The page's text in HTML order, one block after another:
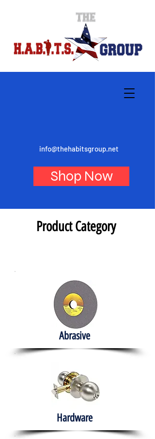
info@thehabitsgroup.net
Shop Now
Product Category
Abrasive
Hardware